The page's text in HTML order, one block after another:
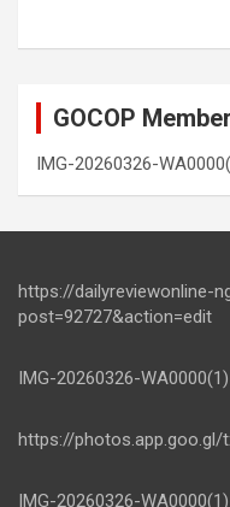
GOCOP Member
IMG-20260326-
https://dailyreviewonline-
post=92727&action=edit
IMG-20260326-WA0000(1)
https://photos.app.goo.gl/
IMG-20260326-WA0000(1)